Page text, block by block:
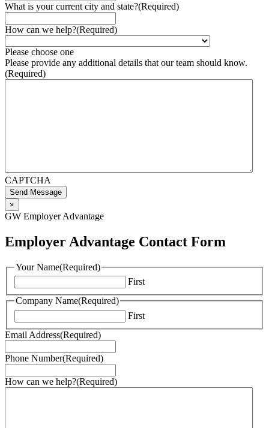
What is your current city and state?(Required)
How can we help?(Required)
Please choose one
Please provide any additional details that our team should know.
(Required)
CAPTCHA
Send Message
×
GW Employer Advantage
Employer Advantage Contact Form
Your Name(Required)
First
Company Name(Required)
First
Email Address(Required)
Phone Number(Required)
How can we help?(Required)